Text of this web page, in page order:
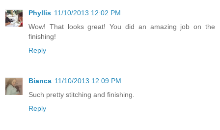
Phyllis 11/10/2013 12:02 PM
Wow! That looks great! You did an amazing job on the
finishing!
Reply
Bianca 11/10/2013 12:09 PM
Such pretty stitching and finishing.
Reply